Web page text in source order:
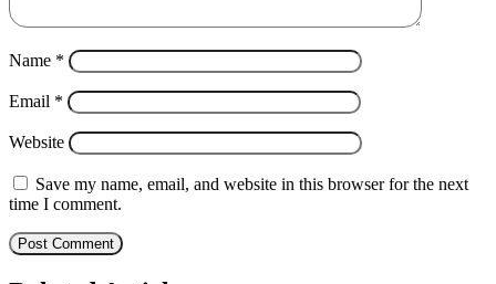
Name *
Email *
Website
Save my name, email, and website in this browser for the next
time I comment.